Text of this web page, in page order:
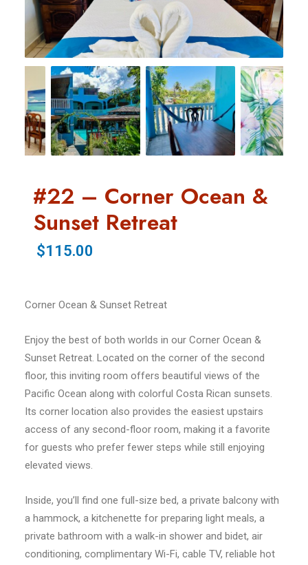
#22 – Corner Ocean &
Sunset Retreat
$115.00
Corner Ocean & Sunset Retreat
Enjoy the best of both worlds in our Corner Ocean &
Sunset Retreat. Located on the corner of the second
floor, this inviting room offers beautiful views of the
Pacific Ocean along with colorful Costa Rican sunsets.
Its corner location also provides the easiest upstairs
access of any second-floor room, making it a favorite
for guests who prefer fewer steps while still enjoying
elevated views.
Inside, you’ll find one full-size bed, a private balcony with
a hammock, a kitchenette for preparing light meals, a
private bathroom with a walk-in shower and bidet, air
conditioning, complimentary Wi-Fi, cable TV, reliable hot